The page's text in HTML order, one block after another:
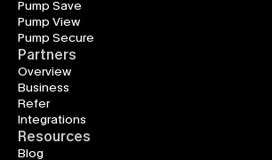
Pump Save
Pump View
Pump Secure
Partners
Overview
Business
Refer
Integrations
Resources
Blog